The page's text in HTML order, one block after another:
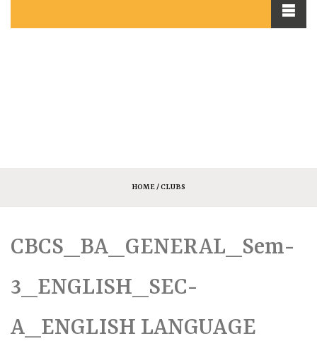
HOME/ CLUBS
CBCS_BA_GENERAL_Sem-
3_ENGLISH_SEC-
A_ENGLISH LANGUAGE